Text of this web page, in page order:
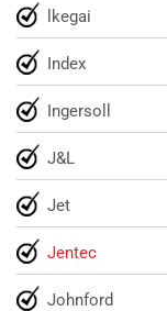
lkegai
Index
Ingersoll
J&L
Jet
Jentec
Johnford